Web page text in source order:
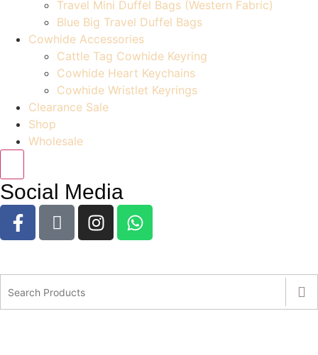
Travel Mini Duffel Bags (Western Fabric)
Blue Big Travel Duffel Bags
Cowhide Accessories
Cattle Tag Cowhide Keyring
Cowhide Heart Keychains
Cowhide Wristlet Keyrings
Clearance Sale
Shop
Wholesale
Social Media